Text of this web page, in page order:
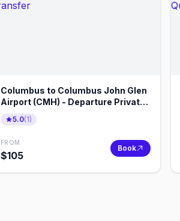
Columbus to Columbus John Glen
Airport (CMH) - Departure Private
Transfer
5.0(1)
FROM
$105
Book